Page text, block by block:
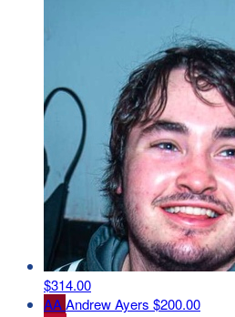
$314.00
AAAndrew Ayers $200.00